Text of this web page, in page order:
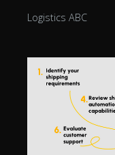
Logistics ABC